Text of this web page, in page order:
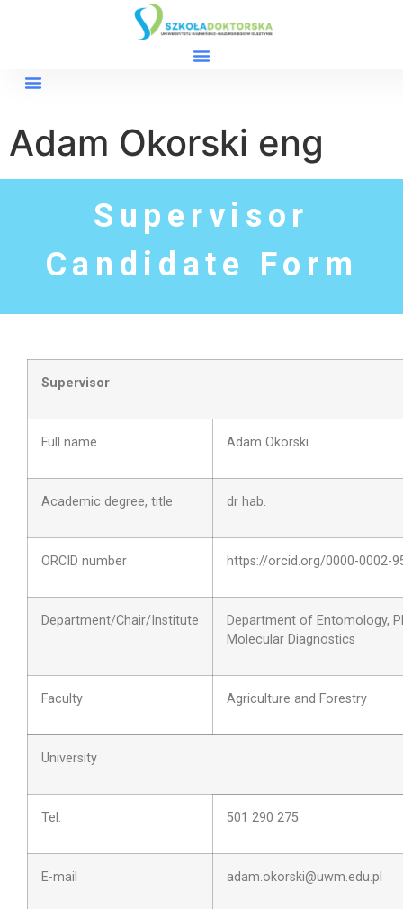
Adam Okorski eng
Supervisor
Candidate Form
Supervisor
Full name Adam Okorski
Academic degree, title dr hab.
ORCID number https://orcid.org/0000-0002-
Department/Chair/Institute
Department of Entomology,
Molecular Diagnostics
Faculty Agriculture and Forestry
University
Tel. 501 290 275
E-mail adam.okorski@uwm.edu.pl